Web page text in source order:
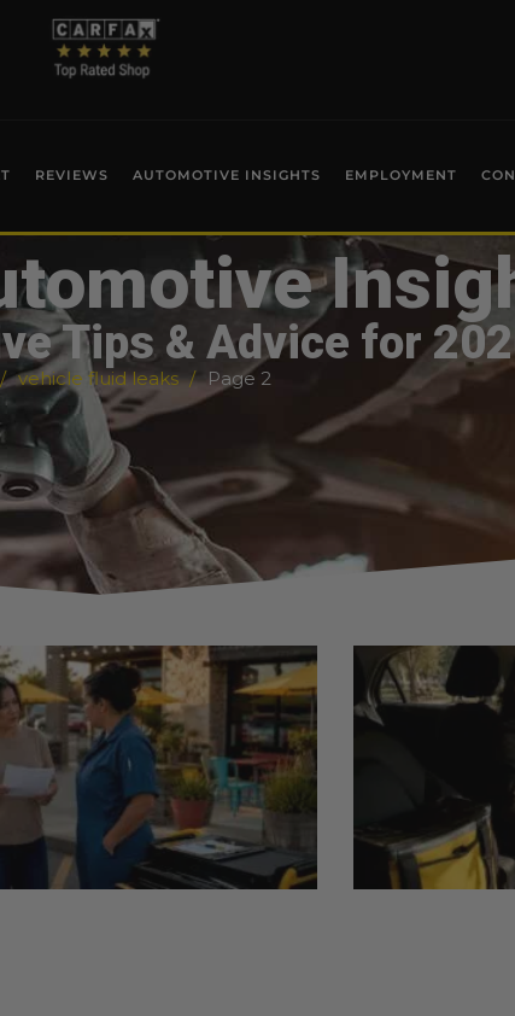
REVIEWS AUTOMOTIVE INSIGHTS EMPLOYMENT
Tips & Advice for
vehicle fluid leaks Page 2